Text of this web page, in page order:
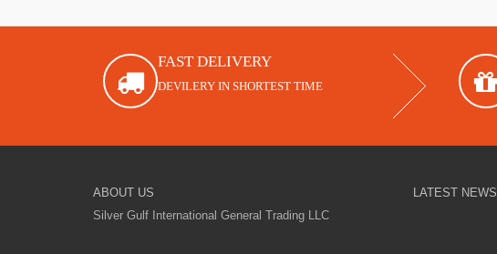
FAST DELIVERY
DEVILERY IN SHORTEST TIME
ABOUT US
Silver Gulf International General Trading LLC
LATEST NEWS